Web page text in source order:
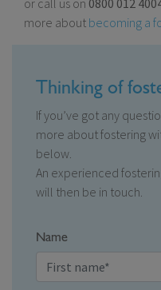
or call us on 0800 012
more about becoming a
Thinking of
If you’ve got any
more about fostering
below.
An experienced
will then be in touch.
Name